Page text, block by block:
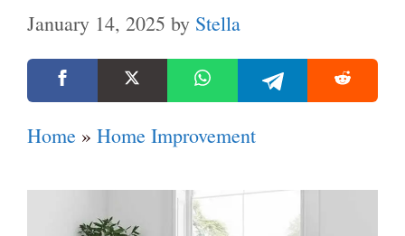
January 14, 2025 by Stella
Home » Home Improvement